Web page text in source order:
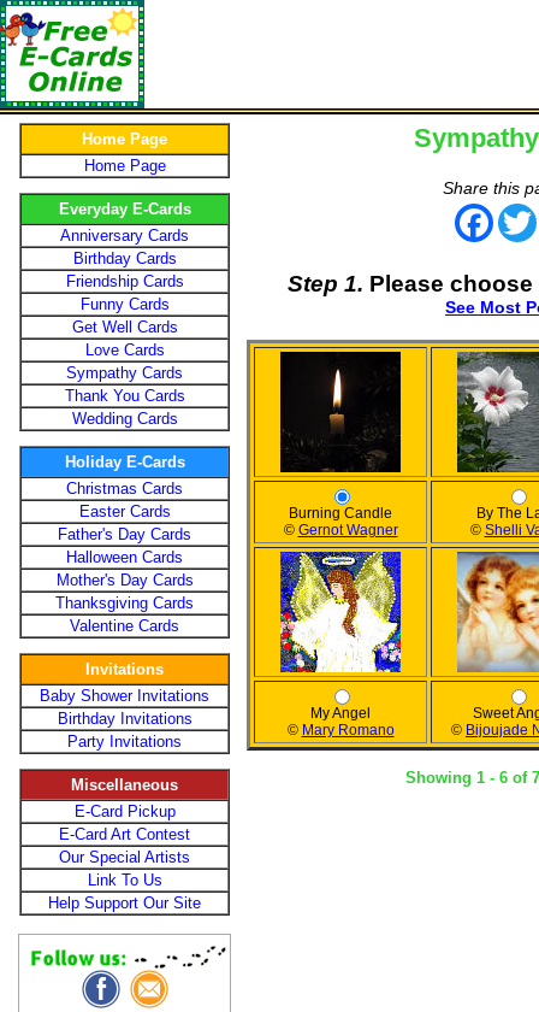
Home Page
Home Page
Everyday E-Cards
Anniversary Cards
Birthday Cards
Friendship Cards
Funny Cards
Get Well Cards
Love Cards
Sympathy Cards
Thank You Cards
Wedding Cards
Holiday E-Cards
Christmas Cards
Easter Cards
Father's Day Cards
Halloween Cards
Mother's Day Cards
Thanksgiving Cards
Valentine Cards
Invitations
Baby Shower Invitations
Birthday Invitations
Party Invitations
Miscellaneous
E-Card Pickup
E-Card Art Contest
Our Special Artists
Link To Us
Help Support Our Site
Share this
Step 1. Please
See Most
Burning Candle
© Gernot Wagner
By The
© Shelli
My Angel
© Mary Romano
Sweet
© Bijoujade
Showing 1 - 6 of